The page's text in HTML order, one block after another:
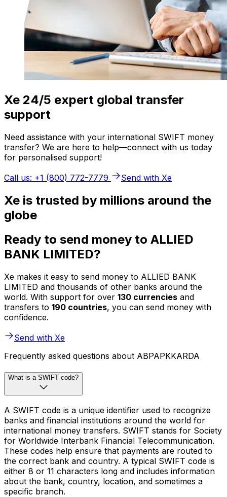
Xe 24/5 expert global transfer
support
Need assistance with your international SWIFT money
transfer? We are here to help—connect with us today
for personalised support!
Call us: +1 (800) 772-7779
Send with Xe
Xe is trusted by millions around the
globe
Ready to send money to ALLIED
BANK LIMITED?
Xe makes it easy to send money to ALLIED BANK
LIMITED and thousands of other banks around the
world. With support for over 130 currencies and
transfers to 190 countries, you can send money with
confidence.
Send with Xe
Frequently asked questions about ABPAPKKARDA
What is a SWIFT code?
A SWIFT code is a unique identifier used to recognize
banks and financial institutions around the world for
international money transfers. SWIFT stands for Society
for Worldwide Interbank Financial Telecommunication.
These codes help ensure that payments are routed to
the correct bank and country. A typical SWIFT code is
either 8 or 11 characters long and includes information
about the bank, country, location, and sometimes a
specific branch.